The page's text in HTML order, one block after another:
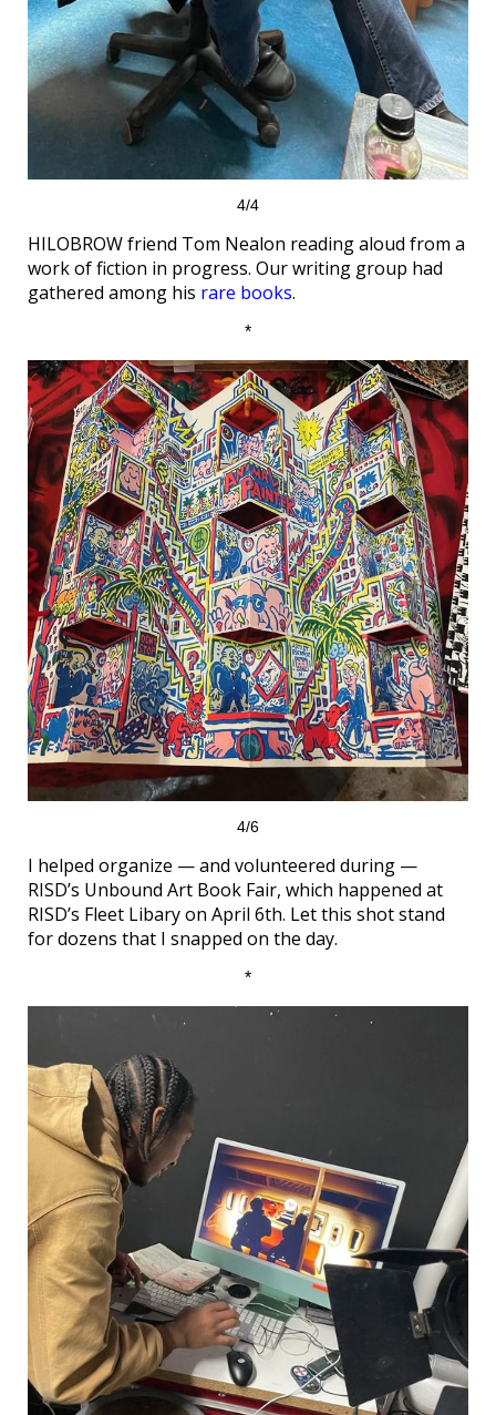
4/4
HILOBROW friend Tom Nealon reading aloud from a
work of fiction in progress. Our writing group had
gathered among his rare books.
*
4/6
I helped organize — and volunteered during —
RISD’s Unbound Art Book Fair, which happened at
RISD’s Fleet Libary on April 6th. Let this shot stand
for dozens that I snapped on the day.
*